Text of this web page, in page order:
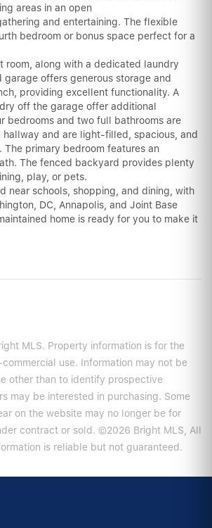
areas in an open
and entertaining. The flexible
bedroom or bonus space perfect for a
room, along with a dedicated laundry
garage offers generous storage and
providing excellent functionality. A
off the garage offer additional
bedrooms and two full bathrooms are
and are light-filled, spacious, and
primary bedroom features an
The fenced backyard provides plenty
play, or pets.
near schools, shopping, and dining, with
DC, Annapolis, and Joint Base
home is ready for you to make it
MLS. Property information is for the
use. Information may not be
other than to identify prospective
may be interested in purchasing. Some
on the website may no longer be for
contract or sold. ©2026 Bright MLS, All
is reliable but not guaranteed.